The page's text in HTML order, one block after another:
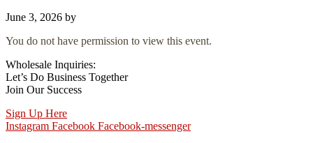
June 3, 2026 by
You do not have permission to view this event.
Wholesale Inquiries:
Let’s Do Business Together
Join Our Success
Sign Up Here
Instagram Facebook Facebook-messenger